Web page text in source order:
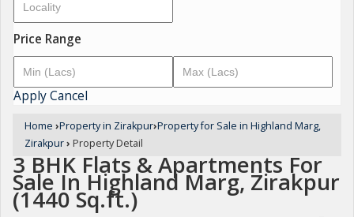
Price Range
ApplyCancel
Home ›Property in Zirakpur›Property for Sale in Highland Marg,
Zirakpur› Property Detail
3 BHK Flats & Apartments For
Sale In Highland Marg, Zirakpur
(1440 Sq.ft.)